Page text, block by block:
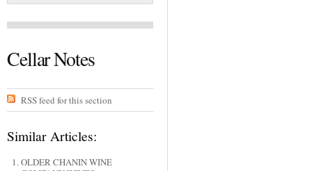
Cellar Notes
RSS feed for this section
Similar Articles:
OLDER CHANIN WINE